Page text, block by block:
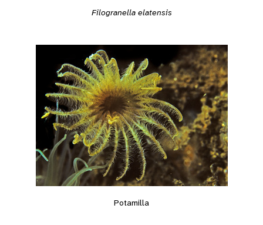
Filogranella elatensis
Potamilla